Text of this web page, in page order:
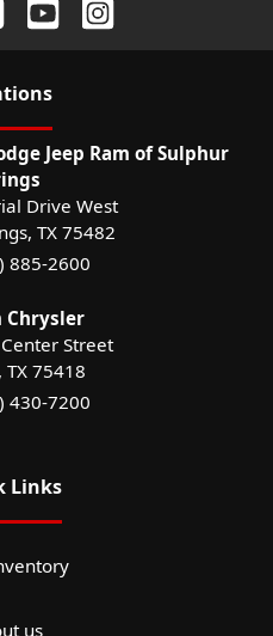
s
Jeep Ram of Sulphur
Drive West
, TX 75482
885-2600
Chrysler
Street
, TX 75418
430-7200
Links
us